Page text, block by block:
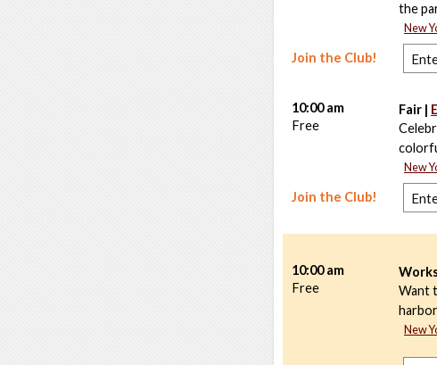
the
New
Join the Club!
Fair |
New
Join the Club!
10:00 am
Free
Want
New
10:00 am
Free